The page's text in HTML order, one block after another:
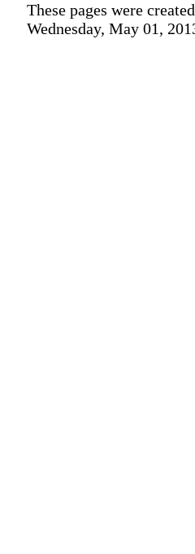
These pages were
Wednesday, May 01,